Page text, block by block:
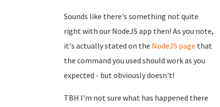
Sounds like there's something not quite
right with our NodeJS app then! As you note,
it's actually stated on the NodeJS page that
the command you used should work as you
expected - but obviously doesn't!
TBH I'm not sure what has happened there